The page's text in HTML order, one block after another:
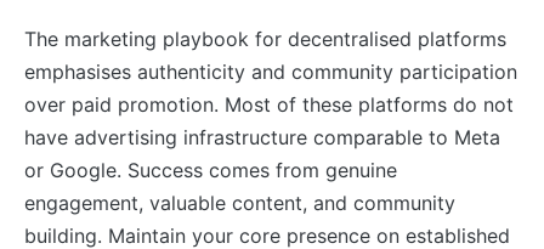
The marketing playbook for decentralised platforms
emphasises authenticity and community participation
over paid promotion. Most of these platforms do not
have advertising infrastructure comparable to Meta
or Google. Success comes from genuine
engagement, valuable content, and community
building. Maintain your core presence on established